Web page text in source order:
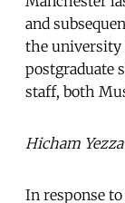
and
the university
postgraduate
staff, both
Hicham
In response